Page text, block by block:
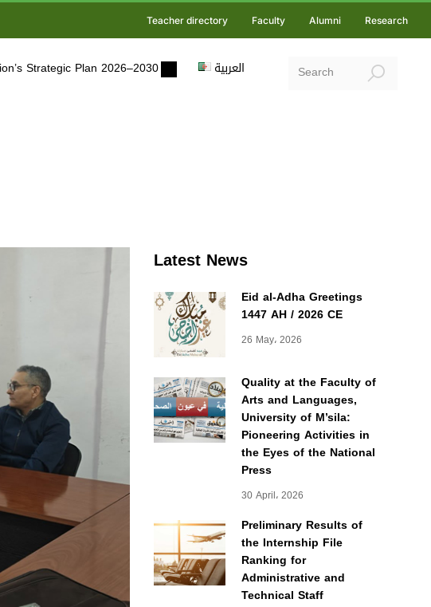
Teacher directory Faculty Alumni Research
Strategic Plan 2026–2030 العربية
Latest News
Eid al-Adha Greetings
1447 AH / 2026 CE
26 May، 2026
Quality at the Faculty of
Arts and Languages,
University of M’sila:
Pioneering Activities in
the Eyes of the National
Press
30 April، 2026
Preliminary Results of
the Internship File
Ranking for
Administrative and
Technical Staff